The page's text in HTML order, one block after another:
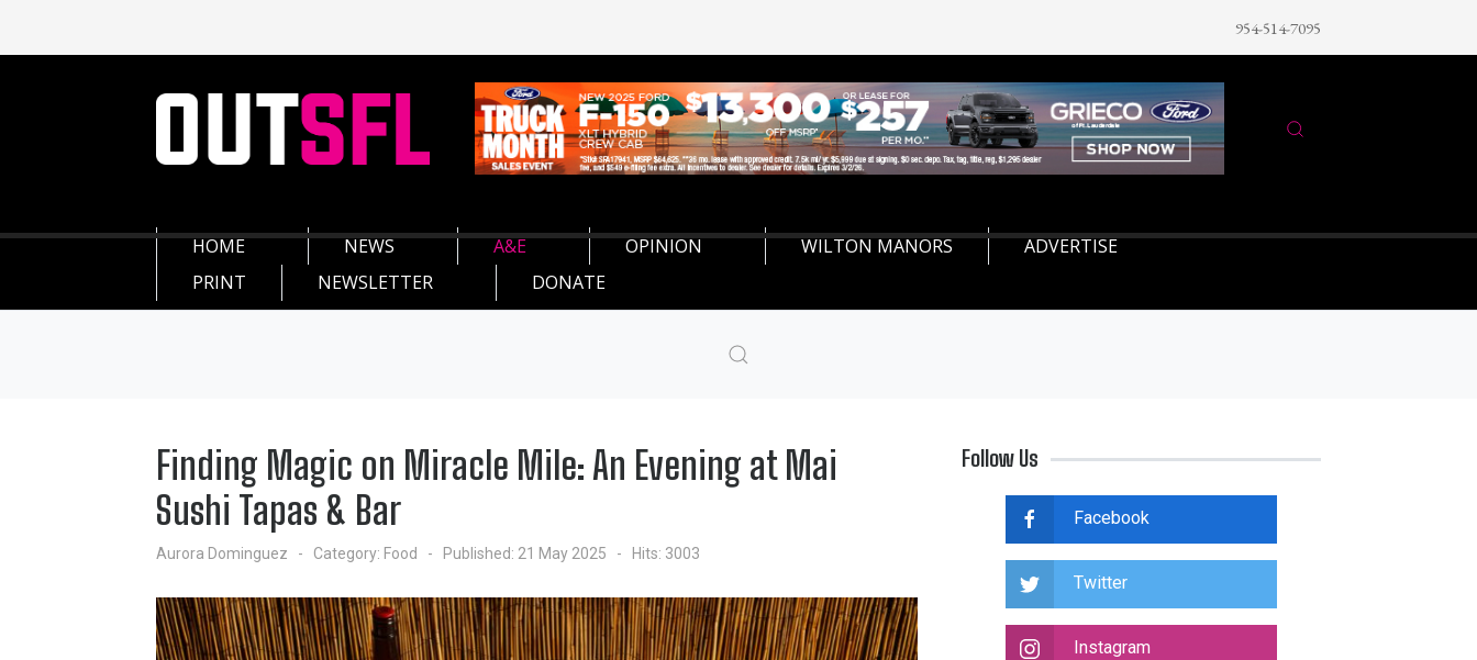
954-514-7095
HOME NEWS A&E OPINION WILTON MANORS
ADVERTISE
PRINT
NEWSLETTER DONATE
Finding Magic on Miracle Mile: An Evening at Mai
Sushi Tapas & Bar
Aurora Dominguez Category: Food Published: 21 May 2025 Hits: 3003
Follow Us
Facebook
Twitter
Instagram